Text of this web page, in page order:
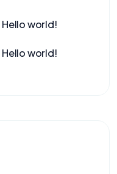
Hello world!
Hello world!